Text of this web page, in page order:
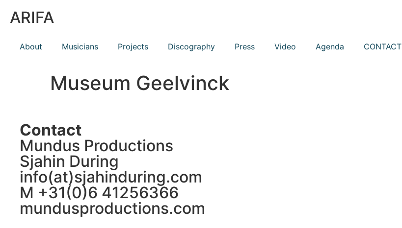
ARIFA
About Musicians Projects Discography Press Video Agenda CONTACT
Museum Geelvinck
Contact
Mundus Productions
Sjahin During
info(at)sjahinduring.com
M +31(0)6 41256366
mundusproductions.com